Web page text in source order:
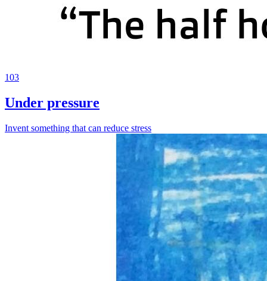
103
Under pressure
Invent something that can reduce stress